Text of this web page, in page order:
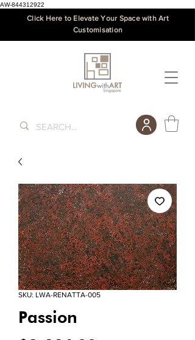
AW-844312922
Click Here to Elevate Your Space with Art
Customisation
SKU: LWA-RENATTA-005
Passion